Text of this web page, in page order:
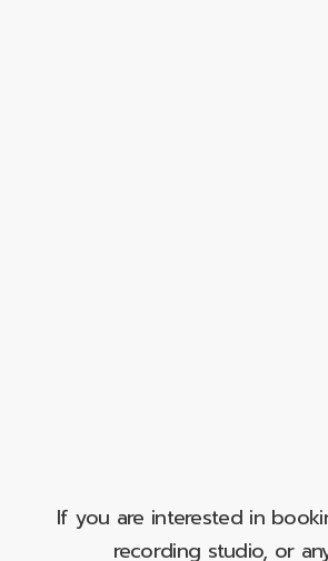
If you are interested in
recording studio, or